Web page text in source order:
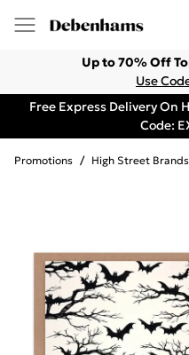
Up to 70% Off
Use
Free Express Delivery On
Code:
Promotions / High Street Brands